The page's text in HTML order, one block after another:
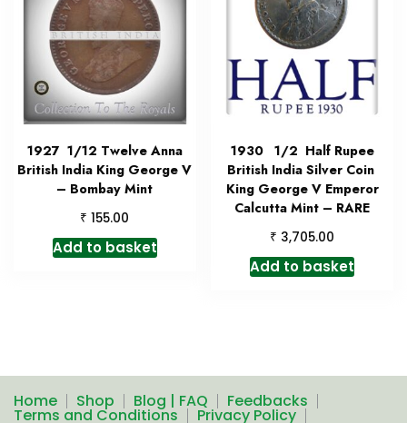
1927 1/12 Twelve Anna
British India King George V
– Bombay Mint
₹ 155.00
Add to basket
1930 1/2 Half Rupee
British India Silver Coin
King George V Emperor
Calcutta Mint – RARE
₹ 3,705.00
Add to basket
Home Shop Blog | FAQ Feedbacks
Terms and Conditions Privacy Policy